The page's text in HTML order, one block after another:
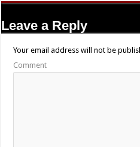
Leave a Reply
Your email address will not be
Comment